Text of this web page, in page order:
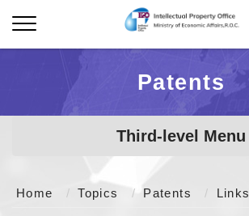
Patents
Third-level Menu
Home Topics Patents Links